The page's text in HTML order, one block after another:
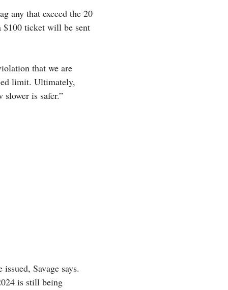
any that exceed the 20
ticket will be sent
that we are
limit. Ultimately,
is safer.”
Savage says.
is still being